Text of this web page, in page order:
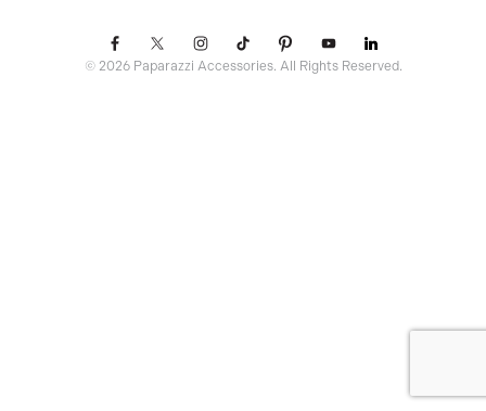
ssr ready:
© 2026 Paparazzi Accessories. All Rights Reserved.